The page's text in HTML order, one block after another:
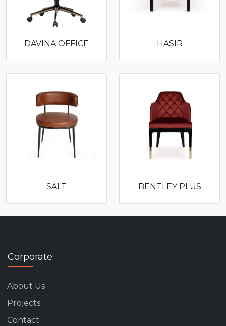
DAVINA OFFICE HASIR
SALT BENTLEY PLUS
Corporate
About Us
Projects
Contact